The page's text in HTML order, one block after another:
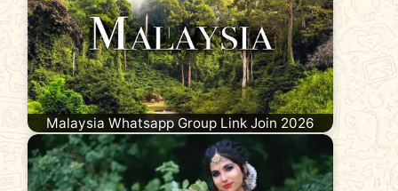
Malaysia Whatsapp Group Link Join 2026